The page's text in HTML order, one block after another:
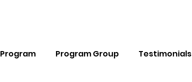
Program Program Group Testimonials